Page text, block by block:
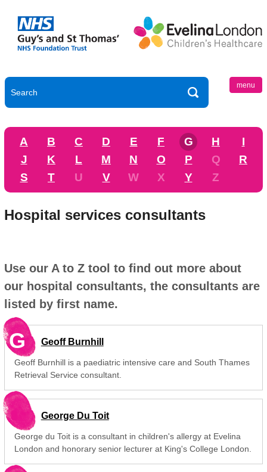
menu
A B C D E F G H
I
J
K L M N O P Q
R
S
T U V W X Y Z
Hospital services consultants
Use our A to Z tool to find out more about
our hospital consultants, the consultants are
listed by first name.
G Geoff Burnhill
Geoff Burnhill is a paediatric intensive care and South Thames
Retrieval Service consultant.
George Du Toit
George du Toit is a consultant in children's allergy at Evelina
London and honorary senior lecturer at King's College London.